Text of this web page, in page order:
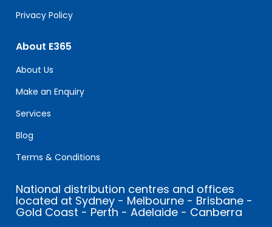
Privacy Policy
About E365
About Us
Make an Enquiry
Services
Blog
Terms & Conditions
National distribution centres and offices
located at Sydney - Melbourne - Brisbane -
Gold Coast - Perth - Adelaide - Canberra